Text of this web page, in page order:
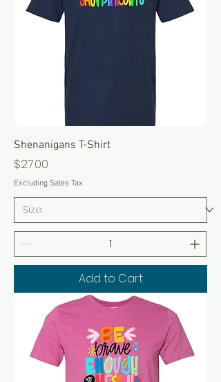
Shenanigans T-Shirt
Price
$27.00
Excluding Sales Tax
Add to Cart